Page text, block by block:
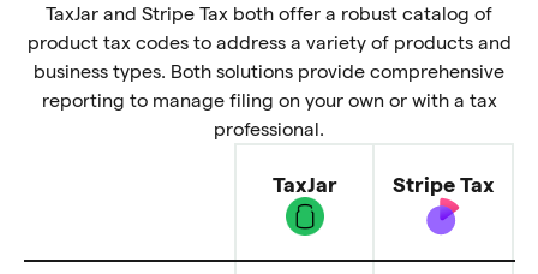
TaxJar and Stripe Tax both offer a robust catalog of
product tax codes to address a variety of products and
business types. Both solutions provide comprehensive
reporting to manage filing on your own or with a tax
professional.
TaxJar Stripe Tax